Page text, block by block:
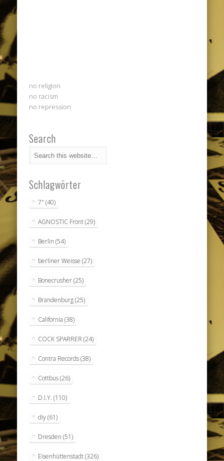
no religion
no racism
no repression
Search
Schlagwörter
7" (40)
AGNOSTIC Front(29)
Berlin (54)
berliner Weisse (27)
Bonecrusher(25)
Brandenburg(25)
California (38)
COCK SPARRER (24)
Contra Records(38)
Cottbus(26)
D.I.Y. (110)
diy(61)
Dresden (51)
Eisenhüttenstadt(326)